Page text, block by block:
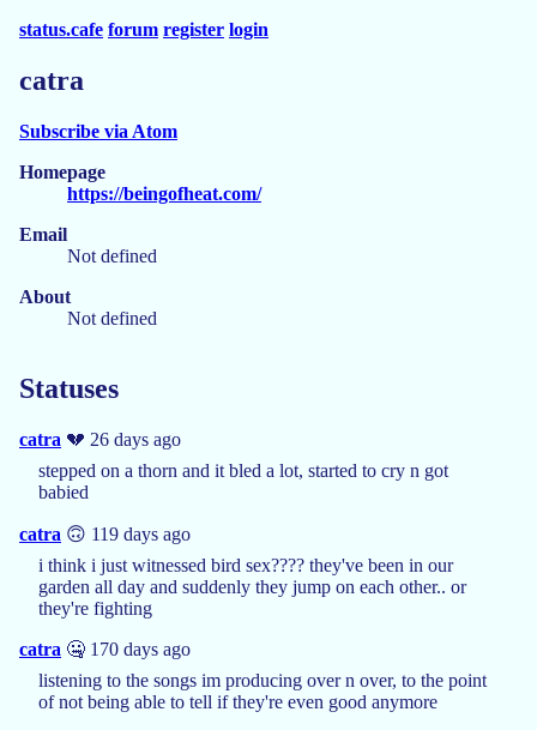
status.cafe forum register login
catra
Subscribe via Atom
Homepage
https://beingofheat.com/
Email
Not defined
About
Not defined
Statuses
catra 💔 26 days ago
stepped on a thorn and it bled a lot, started to cry n got
babied
catra 🙃 119 days ago
i think i just witnessed bird sex???? they've been in our
garden all day and suddenly they jump on each other.. or
they're fighting
catra 🤐 170 days ago
listening to the songs im producing over n over, to the point
of not being able to tell if they're even good anymore